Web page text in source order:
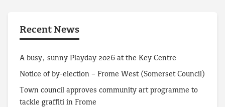
Recent News
A busy, sunny Playday 2026 at the Key Centre
Notice of by-election – Frome West (Somerset Council)
Town council approves community art programme to
tackle graffiti in Frome